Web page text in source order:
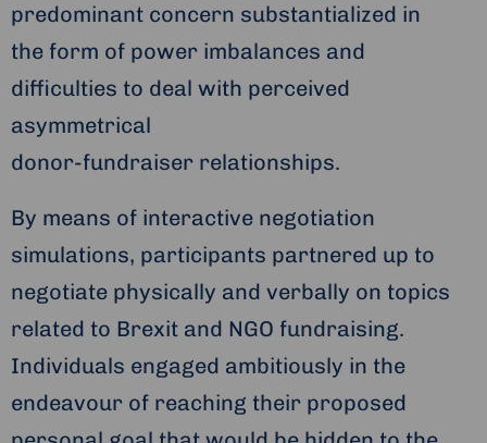
predominant concern substantialized in
the form of power imbalances and
difficulties to deal with perceived
asymmetrical
donor-fundraiser relationships.
By means of interactive negotiation
simulations, participants partnered up to
negotiate physically and verbally on topics
related to Brexit and NGO fundraising.
Individuals engaged ambitiously in the
endeavour of reaching their proposed